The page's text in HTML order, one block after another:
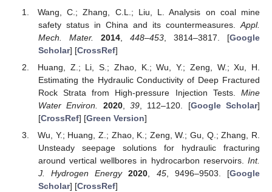
Wang, C.; Zhang, C.L.; Liu, L. Analysis on coal mine
safety status in China and its countermeasures. Appl.
Mech. Mater.
2014, 448–453, 3814–3817. [Google
Scholar] [CrossRef]
Huang, Z.; Li, S.; Zhao, K.; Wu, Y.; Zeng, W.; Xu, H.
Estimating the Hydraulic Conductivity of Deep Fractured
Rock Strata from High-pressure Injection Tests. Mine
Water Environ.
2020, 39, 112–120. [Google Scholar]
[CrossRef] [Green Version]
Wu, Y.; Huang, Z.; Zhao, K.; Zeng, W.; Gu, Q.; Zhang, R.
Unsteady seepage solutions for hydraulic fracturing
around vertical wellbores in hydrocarbon reservoirs. Int.
J. Hydrogen Energy
2020, 45, 9496–9503. [Google
Scholar] [CrossRef]